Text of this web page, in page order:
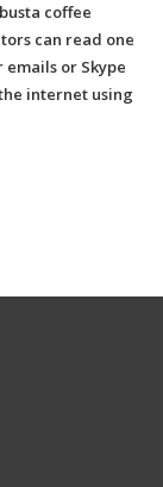
coffee
can read one
or Skype
internet using